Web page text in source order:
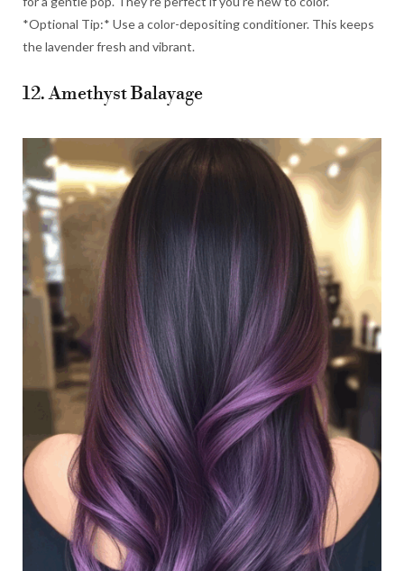
*Optional Tip:* Use a color-depositing conditioner. This keeps
the lavender fresh and vibrant.
12. Amethyst Balayage